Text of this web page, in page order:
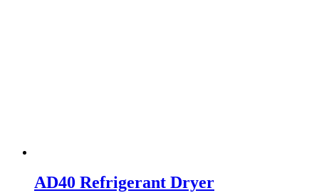
AD40 Refrigerant Dryer